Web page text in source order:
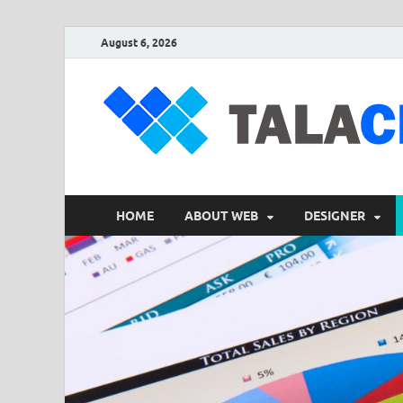
August 6, 2026
HOME ABOUT WEB DESIGNER